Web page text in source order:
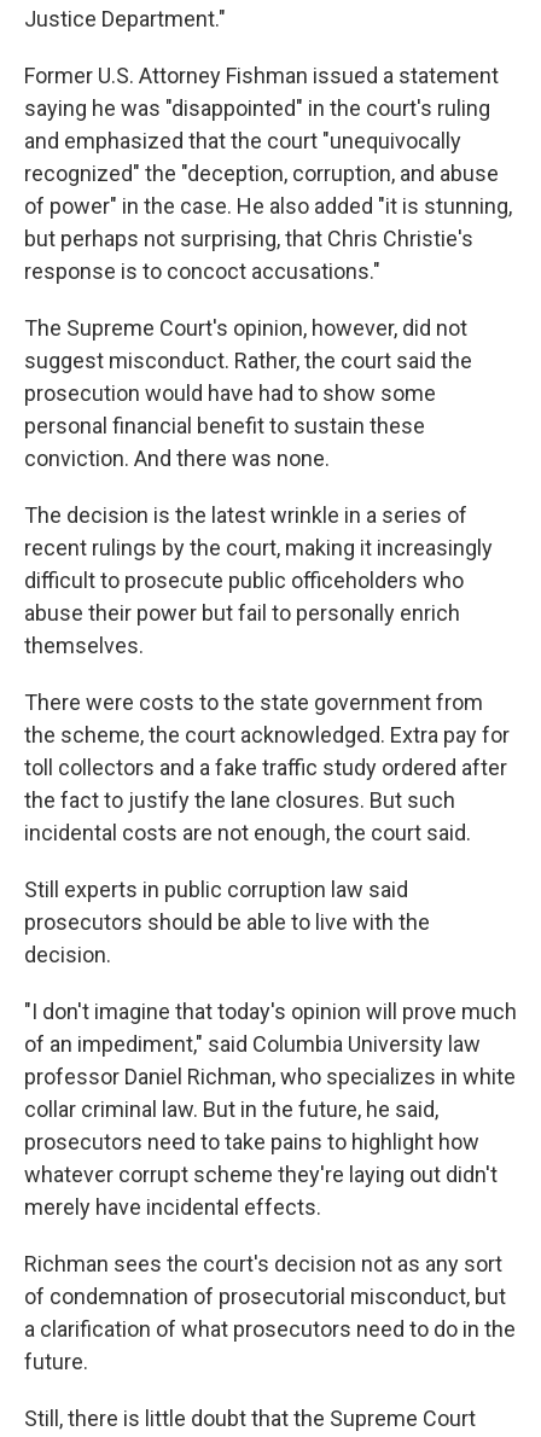
Justice Department."
Former U.S. Attorney Fishman issued a statement
saying he was "disappointed" in the court's ruling
and emphasized that the court "unequivocally
recognized" the "deception, corruption, and abuse
of power" in the case. He also added "it is stunning,
but perhaps not surprising, that Chris Christie's
response is to concoct accusations."
The Supreme Court's opinion, however, did not
suggest misconduct. Rather, the court said the
prosecution would have had to show some
personal financial benefit to sustain these
conviction. And there was none.
The decision is the latest wrinkle in a series of
recent rulings by the court, making it increasingly
difficult to prosecute public officeholders who
abuse their power but fail to personally enrich
themselves.
There were costs to the state government from
the scheme, the court acknowledged. Extra pay for
toll collectors and a fake traffic study ordered after
the fact to justify the lane closures. But such
incidental costs are not enough, the court said.
Still experts in public corruption law said
prosecutors should be able to live with the
decision.
"I don't imagine that today's opinion will prove much
of an impediment," said Columbia University law
professor Daniel Richman, who specializes in white
collar criminal law. But in the future, he said,
prosecutors need to take pains to highlight how
whatever corrupt scheme they're laying out didn't
merely have incidental effects.
Richman sees the court's decision not as any sort
of condemnation of prosecutorial misconduct, but
a clarification of what prosecutors need to do in the
future.
Still, there is little doubt that the Supreme Court